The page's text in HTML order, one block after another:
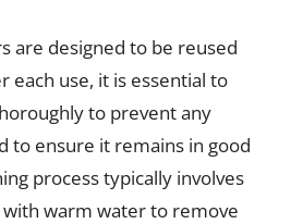
are designed to be reused
each use, it is essential to
to prevent any
to ensure it remains in good
process typically involves
warm water to remove